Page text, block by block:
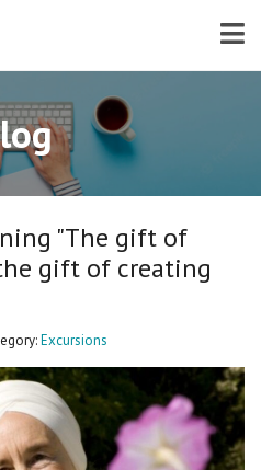
"The gift of
gift of creating
Excursions